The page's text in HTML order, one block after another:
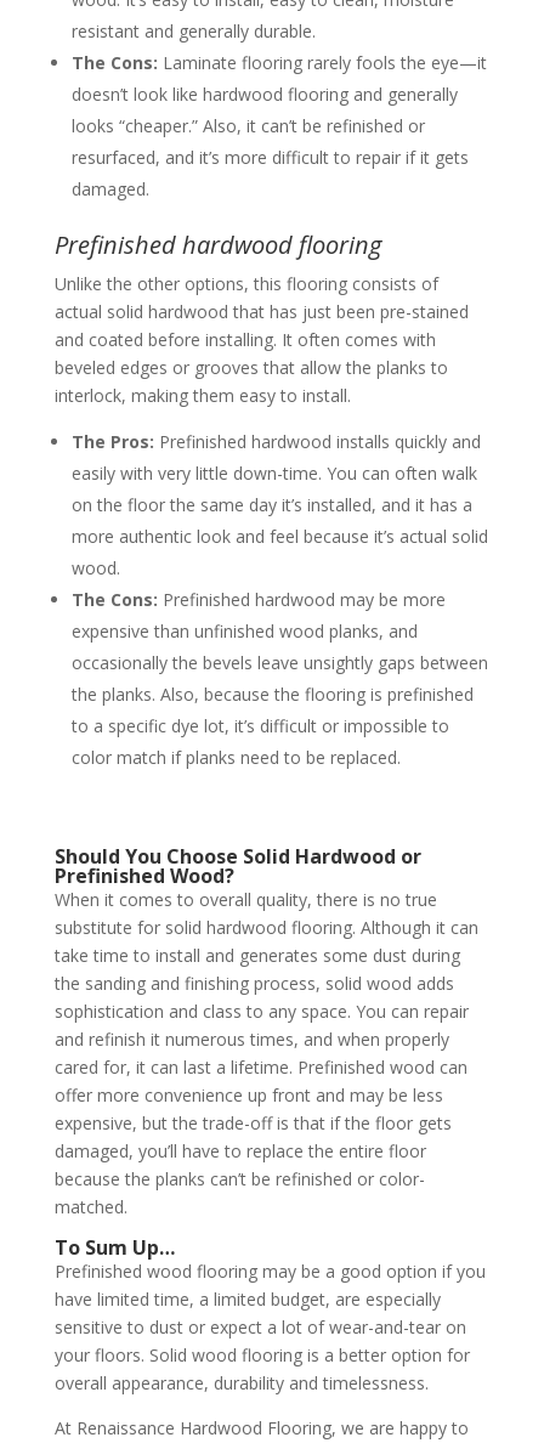
resistant and generally durable.
The Cons: Laminate flooring rarely fools the eye—it
doesn’t look like hardwood flooring and generally
looks “cheaper.” Also, it can’t be refinished or
resurfaced, and it’s more difficult to repair if it gets
damaged.
Prefinished hardwood flooring
Unlike the other options, this flooring consists of
actual solid hardwood that has just been pre-stained
and coated before installing. It often comes with
beveled edges or grooves that allow the planks to
interlock, making them easy to install.
The Pros: Prefinished hardwood installs quickly and
easily with very little down-time. You can often walk
on the floor the same day it’s installed, and it has a
more authentic look and feel because it’s actual solid
wood.
The Cons: Prefinished hardwood may be more
expensive than unfinished wood planks, and
occasionally the bevels leave unsightly gaps between
the planks. Also, because the flooring is prefinished
to a specific dye lot, it’s difficult or impossible to
color match if planks need to be replaced.
Should You Choose Solid Hardwood or
Prefinished Wood?
When it comes to overall quality, there is no true
substitute for solid hardwood flooring. Although it can
take time to install and generates some dust during
the sanding and finishing process, solid wood adds
sophistication and class to any space. You can repair
and refinish it numerous times, and when properly
cared for, it can last a lifetime. Prefinished wood can
offer more convenience up front and may be less
expensive, but the trade-off is that if the floor gets
damaged, you’ll have to replace the entire floor
because the planks can’t be refinished or color-
matched.
To Sum Up…
Prefinished wood flooring may be a good option if you
have limited time, a limited budget, are especially
sensitive to dust or expect a lot of wear-and-tear on
your floors. Solid wood flooring is a better option for
overall appearance, durability and timelessness.
At Renaissance Hardwood Flooring, we are happy to